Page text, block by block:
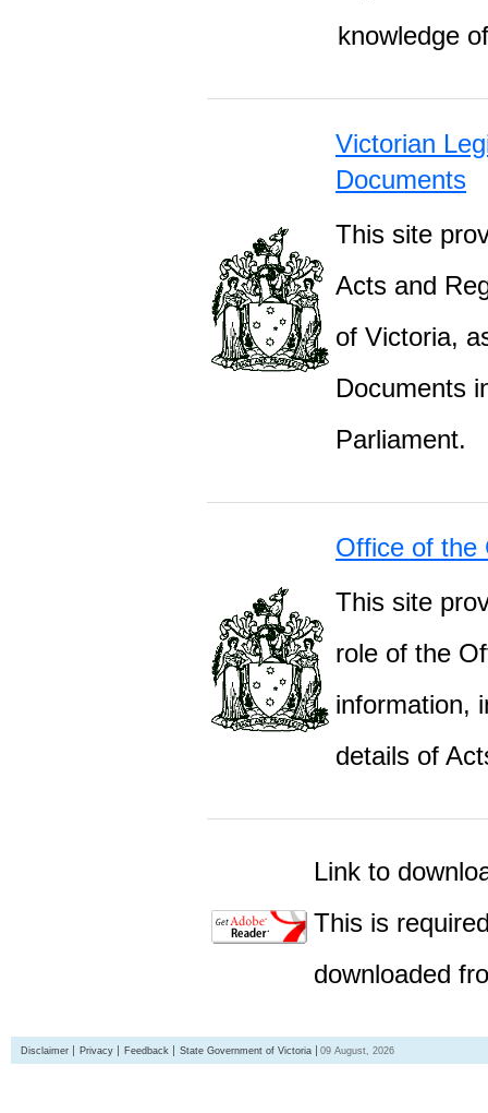
knowledge
Victorian
Documents
This site
Acts and
of Victoria,
Documents
Parliament.
Office of the
This site
role of the
information,
details of
Link to
This is
downloaded
Disclaimer Privacy Feedback State Government of Victoria 09 August, 2026